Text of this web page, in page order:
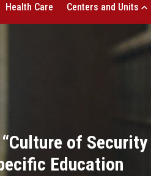
Health Care Centers and Units
of
Education